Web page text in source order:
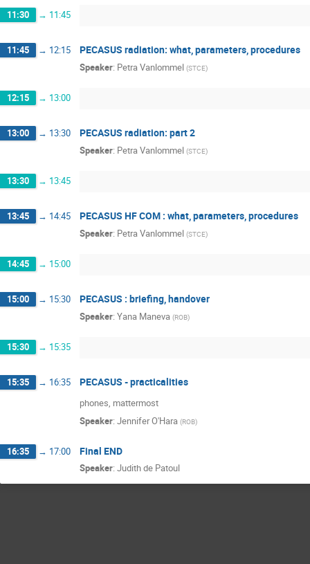
11:30 → 11:45
11:45 → 12:15 PECASUS radiation: what, parameters, procedures
Speaker: Petra Vanlommel (STCE)
12:15 → 13:00
13:00 → 13:30 PECASUS radiation: part 2
Speaker: Petra Vanlommel (STCE)
13:30 → 13:45
13:45 → 14:45 PECASUS HF COM : what, parameters, procedures
Speaker: Petra Vanlommel (STCE)
14:45 → 15:00
15:00 → 15:30 PECASUS : briefing, handover
Speaker: Yana Maneva (ROB)
15:30 → 15:35
15:35 → 16:35 PECASUS - practicalities
phones, mattermost
Speaker: Jennifer O'Hara (ROB)
16:35 → 17:00 Final END
Speaker: Judith de Patoul